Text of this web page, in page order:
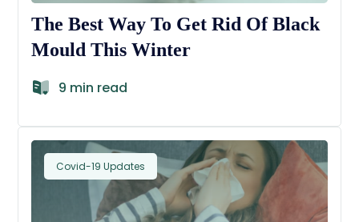
The Best Way To Get Rid Of Black
Mould This Winter
9 min read
Covid-19 Updates